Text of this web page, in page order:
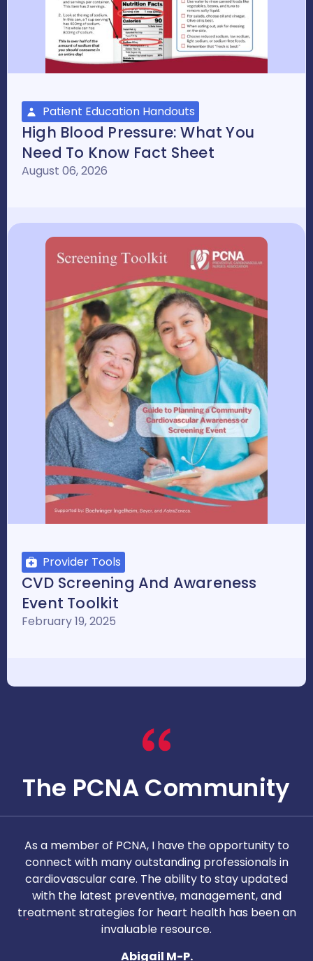
Patient Education Handouts
High Blood Pressure: What You
Need To Know Fact Sheet
August 06, 2026
Provider Tools
CVD Screening And Awareness
Event Toolkit
February 19, 2025
The PCNA Community
As a member of PCNA, I have the opportunity to
connect with many outstanding professionals in
cardiovascular care. The ability to stay updated
with the latest preventive, management, and
treatment strategies for heart health has been an
invaluable resource.
Abigail M-P.